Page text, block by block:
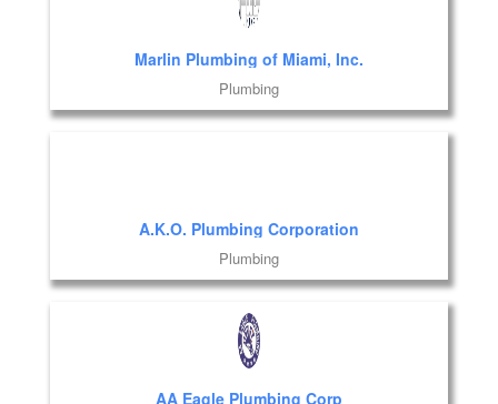
Marlin Plumbing of Miami, Inc.
Plumbing
A.K.O. Plumbing Corporation
Plumbing
AA Eagle Plumbing Corp